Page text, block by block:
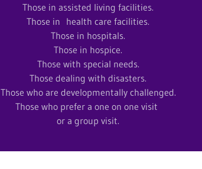
Those in assisted living facilities.
Those in health care facilities.
Those in hospitals.
Those in hospice.
Those with special needs.
Those dealing with disasters.
Those who are developmentally challenged.
Those who prefer a one on one visit
or a group visit.